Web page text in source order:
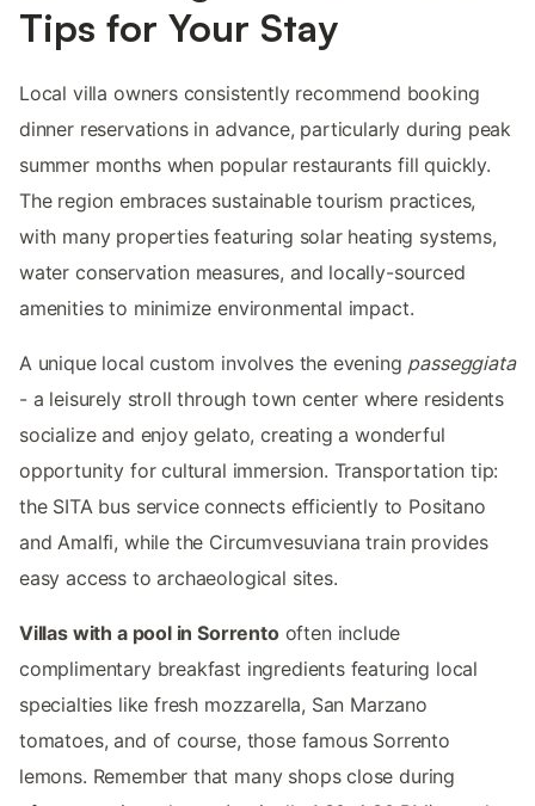
Tips for Your Stay
Local villa owners consistently recommend booking
dinner reservations in advance, particularly during peak
summer months when popular restaurants fill quickly.
The region embraces sustainable tourism practices,
with many properties featuring solar heating systems,
water conservation measures, and locally-sourced
amenities to minimize environmental impact.
A unique local custom involves the evening passeggiata
- a leisurely stroll through town center where residents
socialize and enjoy gelato, creating a wonderful
opportunity for cultural immersion. Transportation tip:
the SITA bus service connects efficiently to Positano
and Amalfi, while the Circumvesuviana train provides
easy access to archaeological sites.
Villas with a pool in Sorrentooften include
complimentary breakfast ingredients featuring local
specialties like fresh mozzarella, San Marzano
tomatoes, and of course, those famous Sorrento
lemons. Remember that many shops close during